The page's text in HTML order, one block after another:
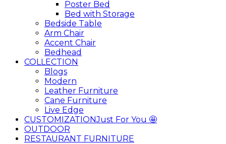
Poster Bed
Bed with Storage
Bedside Table
Arm Chair
Accent Chair
Bedhead
COLLECTION
Blogs
Modern
Leather Furniture
Cane Furniture
Live Edge
CUSTOMIZATIONJust For You 🤩
OUTDOOR
RESTAURANT FURNITURE